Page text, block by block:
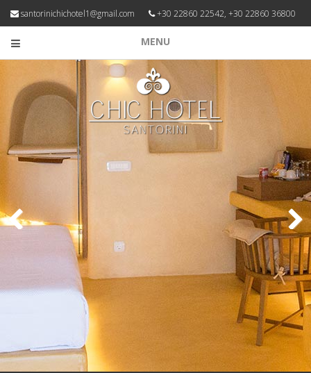
santorinichichotel1@gmail.com +30 22860 22542, +30 22860 36800
MENU
Next